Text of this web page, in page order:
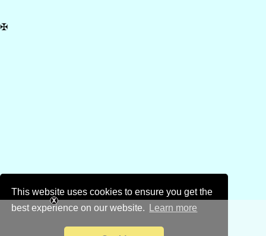
This website uses cookies to ensure you get the
best experience on our website.
Learn more
✠